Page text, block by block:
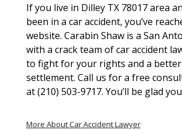
If you live in Dilley TX 78017 area
been in a car accident, you’ve
website. Carabin Shaw is a San
with a crack team of car accident
to fight for your rights and a
settlement. Call us for a free
at (210) 503-9717. You’ll be glad
More About Car Accident Lawyer